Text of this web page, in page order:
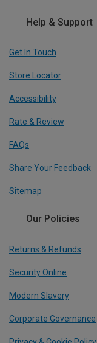
Help & Support
Get In Touch
Store Locator
Accessibility
Rate & Review
FAQs
Share Your Feedback
Sitemap
Our Policies
Returns & Refunds
Security Online
Modern Slavery
Corporate Governance